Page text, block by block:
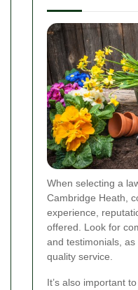
When selecting a
Cambridge Heath,
experience,
offered. Look for
and testimonials,
quality service.
It’s also important